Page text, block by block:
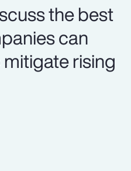
the best
can
rising